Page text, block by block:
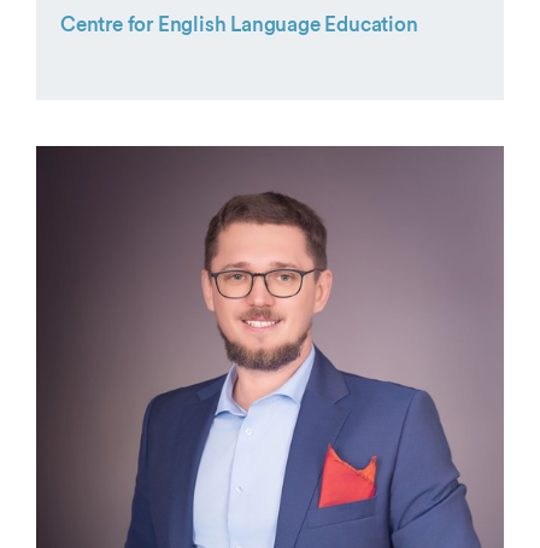
Centre for English Language Education